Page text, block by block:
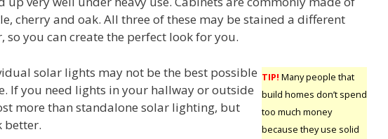
cherry and oak. All three of these may be stained a different
so you can create the perfect look for you.
TIP! Many people that
build homes don’t spend
too much money
because they use solid
solar lights may not be the best possible
If you need lights in your hallway or outside
more than standalone solar lighting, but
better.